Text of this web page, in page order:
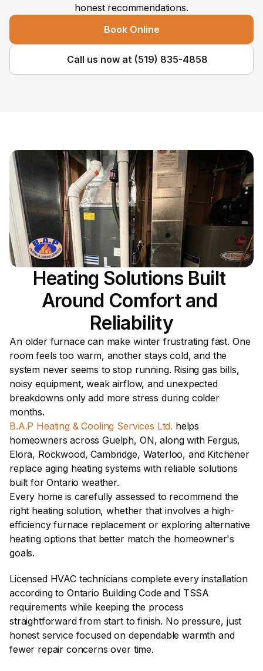
honest recommendations.
Book Online
Call us now at (519) 835-4858
Heating Solutions Built
Around Comfort and
Reliability
An older furnace can make winter frustrating fast. One
room feels too warm, another stays cold, and the
system never seems to stop running. Rising gas bills,
noisy equipment, weak airflow, and unexpected
breakdowns only add more stress during colder
months.
B.A.P Heating & Cooling Services Ltd. helps
homeowners across Guelph, ON, along with Fergus,
Elora, Rockwood, Cambridge, Waterloo, and Kitchener
replace aging heating systems with reliable solutions
built for Ontario weather.
Every home is carefully assessed to recommend the
right heating solution, whether that involves a high-
efficiency furnace replacement or exploring alternative
heating options that better match the homeowner's
goals.
Licensed HVAC technicians complete every installation
according to Ontario Building Code and TSSA
requirements while keeping the process
straightforward from start to finish. No pressure, just
honest service focused on dependable warmth and
fewer repair concerns over time.